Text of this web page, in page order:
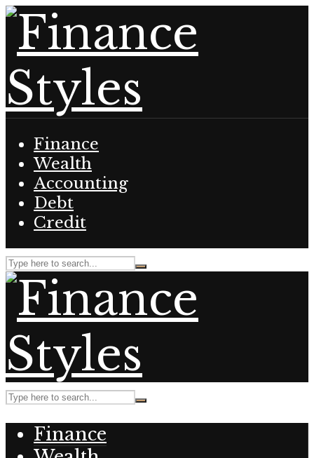
Finance
Wealth
Accounting
Debt
Credit
Finance